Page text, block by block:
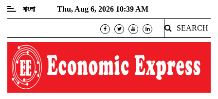
বাংলা Thu, Aug 6, 2026 10:39 AM
SEARCH